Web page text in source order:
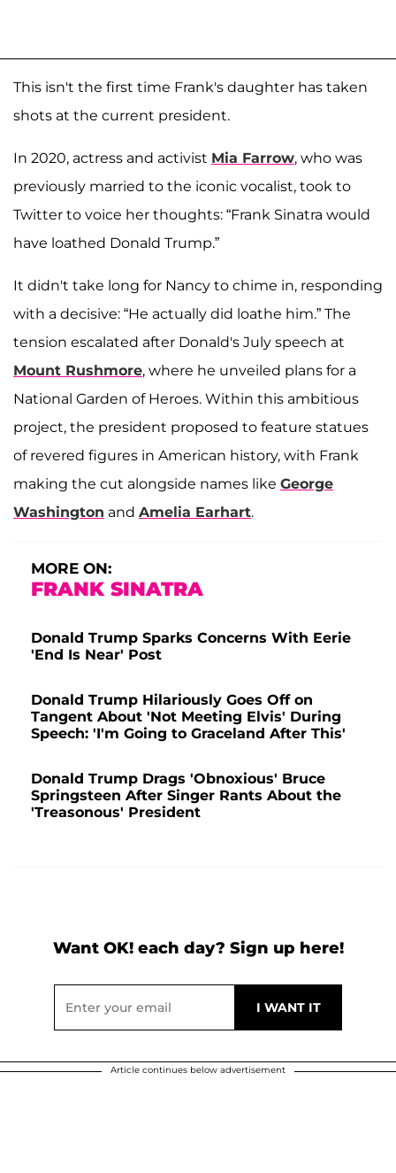
This isn't the first time Frank's daughter has taken
shots at the current president.
In 2020, actress and activist Mia Farrow, who was
previously married to the iconic vocalist, took to
Twitter to voice her thoughts: “Frank Sinatra would
have loathed Donald Trump.”
It didn't take long for Nancy to chime in, responding
with a decisive: “He actually did loathe him.” The
tension escalated after Donald's July speech at
Mount Rushmore, where he unveiled plans for a
National Garden of Heroes. Within this ambitious
project, the president proposed to feature statues
of revered figures in American history, with Frank
making the cut alongside names like George
Washington and Amelia Earhart.
MORE ON:
FRANK SINATRA
Donald Trump Sparks Concerns With Eerie
'End Is Near' Post
Donald Trump Hilariously Goes Off on
Tangent About 'Not Meeting Elvis' During
Speech: 'I'm Going to Graceland After This'
Donald Trump Drags 'Obnoxious' Bruce
Springsteen After Singer Rants About the
'Treasonous' President
Want OK! each day? Sign up here!
Article continues below advertisement